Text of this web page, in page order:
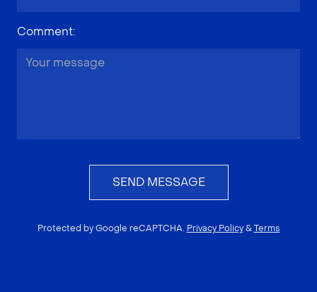
Comment:
SEND MESSAGE
Protected by Google reCAPTCHA. Privacy Policy & Terms